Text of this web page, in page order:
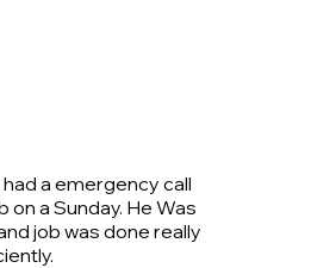
a emergency call
on a Sunday. He Was
job was done really